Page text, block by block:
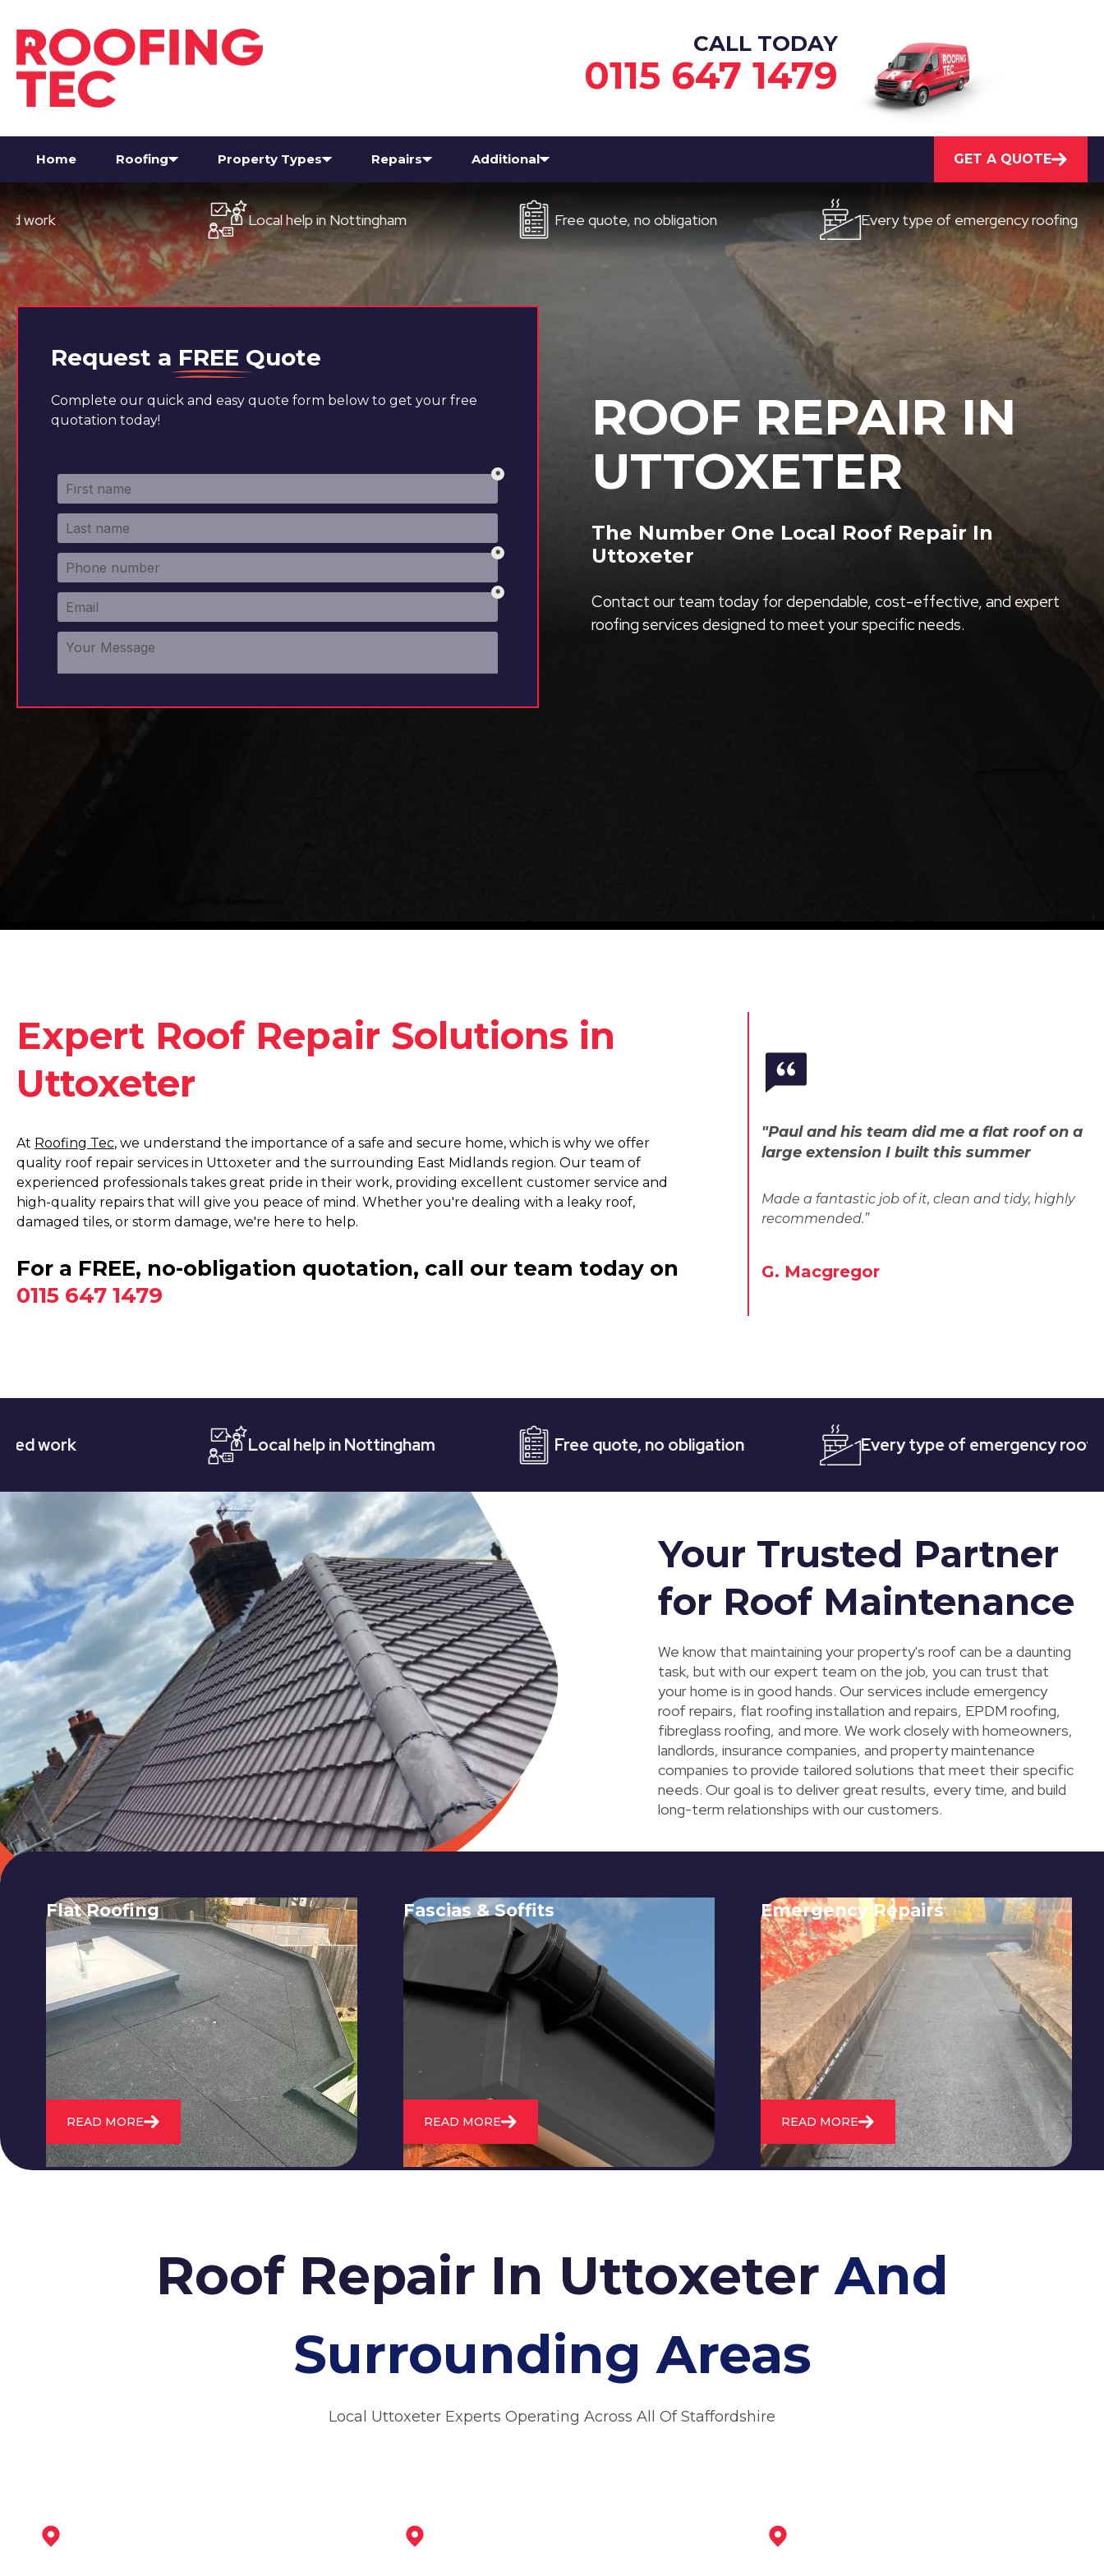
CALL TODAY
0115 647 1479
Home Roofing Property Types Repairs Additional GET A QUOTE
Local help in Nottingham Free quote, no obligation Every type of emergency roofing
Request a FREE Quote
Complete our quick and easy quote form below to get your free
quotation today!
ROOF REPAIR IN
UTTOXETER
The Number One Local Roof Repair In
Uttoxeter
Contact our team today for dependable, cost-effective, and expert
roofing services designed to meet your specific needs.
Expert Roof Repair Solutions in
Uttoxeter
At Roofing Tec, we understand the importance of a safe and secure home, which is why we offer
quality roof repair services in Uttoxeter and the surrounding East Midlands region. Our team of
experienced professionals takes great pride in their work, providing excellent customer service and
high-quality repairs that will give you peace of mind. Whether you're dealing with a leaky roof,
damaged tiles, or storm damage, we're here to help.
For a FREE, no-obligation quotation, call our team today on
0115 647 1479
"Paul and his team did me a flat roof on a
large extension I built this summer
Made a fantastic job of it, clean and tidy, highly
recommended.”
G. Macgregor
Local help in Nottingham Free quote, no obligation Every type of emergency roofing
Your Trusted Partner
for Roof Maintenance
We know that maintaining your property's roof can be a daunting
task, but with our expert team on the job, you can trust that
your home is in good hands. Our services include emergency
roof repairs, flat roofing installation and repairs, EPDM roofing,
fibreglass roofing, and more. We work closely with homeowners,
landlords, insurance companies, and property maintenance
companies to provide tailored solutions that meet their specific
needs. Our goal is to deliver great results, every time, and build
long-term relationships with our customers.
Flat Roofing
We fix all flat roofing problems from
cracking and bubbling to standing
water. We also maintain existing flat
roofs and install entirely new ones.
READ MORE
Fascias & Soffits
Expert installation and repair of
soffits and fascias to protect your roof
structure and improve your
property's appearance.
READ MORE
Emergency Repairs
24/7 emergency roofing repair
service for when you need
immediate assistance with leaks,
storm damage, or other urgent
roofing issues.
READ MORE
Roof Repair In UttoxeterAnd
Surrounding Areas
Local Uttoxeter Experts Operating Across All Of Staffordshire